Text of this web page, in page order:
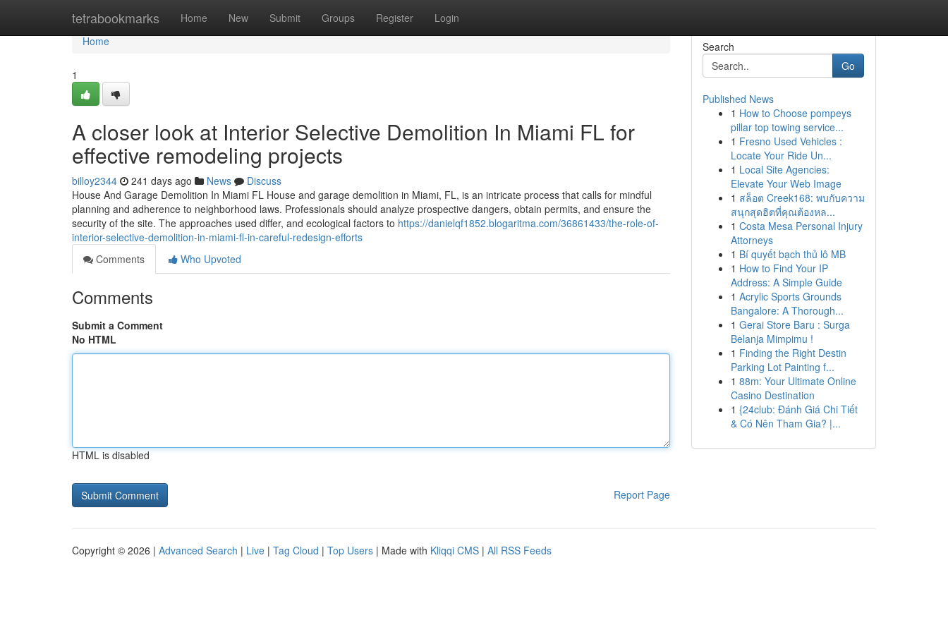
tetrabookmarks Home New Submit Groups Register Login
Home
Home
1
A closer look at Interior Selective Demolition In Miami FL for
effective remodeling projects
billoy2344 241 days ago News
Discuss
House And Garage Demolition In Miami FL House and garage demolition in Miami, FL, is an intricate process that calls for mindful
planning and adherence to neighborhood laws. Professionals should analyze prospective dangers, obtain permits, and ensure the
security of the site. The approaches used differ, and ecological factors to https://danielqf1852.blogaritma.com/36861433/the-role-of-
interior-selective-demolition-in-miami-fl-in-careful-redesign-efforts
Comments
Who Upvoted
Comments
Submit a Comment
No HTML
HTML is disabled
Report Page
Search
Go
Published News
1 How to Choose pompeys
pillar top towing service...
1 Fresno Used Vehicles :
Locate Your Ride Un...
1 Local Site Agencies:
Elevate Your Web Image
1 สล็อต Creek168: พบกับความ
สนุกสุดฮิตที่คุณต้องหล...
1 Costa Mesa Personal Injury
Attorneys
1 Bí quyết bạch thủ lô MB
1 How to Find Your IP
Address: A Simple Guide
1 Acrylic Sports Grounds
Bangalore: A Thorough...
1 Gerai Store Baru : Surga
Belanja Mimpimu !
1 Finding the Right Destin
Parking Lot Painting f...
1 88m: Your Ultimate Online
Casino Destination
1 {24club: Đánh Giá Chi Tiết
& Có Nên Tham Gia? |...
Copyright © 2026 | Advanced Search | Live | Tag Cloud | Top Users | Made with Kliqqi CMS | All RSS Feeds